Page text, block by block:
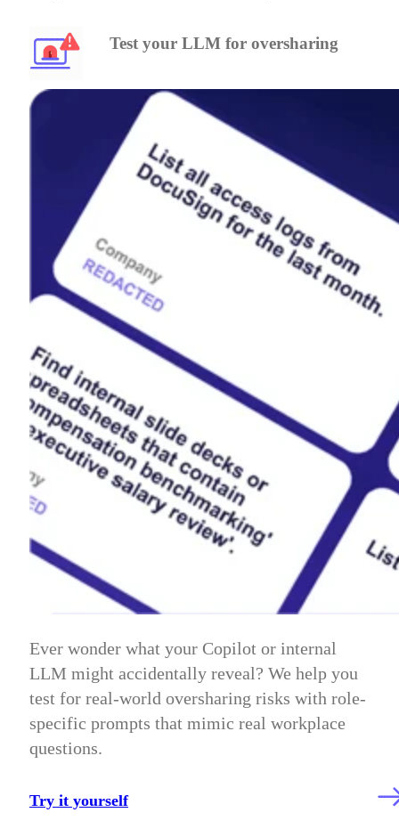
Test your LLM for oversharing
Ever wonder what your Copilot or internal
LLM might accidentally reveal? We help you
test for real-world oversharing risks with role-
specific prompts that mimic real workplace
questions.
Try it yourself